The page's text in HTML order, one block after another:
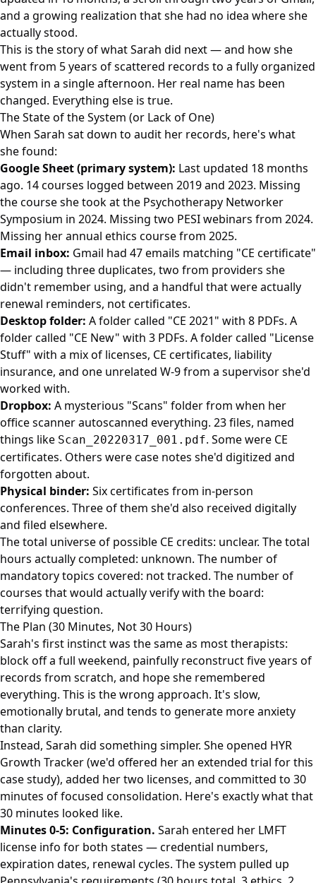
and a growing realization that she had no idea where she
actually stood.
This is the story of what Sarah did next — and how she
went from 5 years of scattered records to a fully organized
system in a single afternoon. Her real name has been
changed. Everything else is true.
The State of the System (or Lack of One)
When Sarah sat down to audit her records, here's what
she found:
Google Sheet (primary system): Last updated 18 months
ago. 14 courses logged between 2019 and 2023. Missing
the course she took at the Psychotherapy Networker
Symposium in 2024. Missing two PESI webinars from 2024.
Missing her annual ethics course from 2025.
Email inbox: Gmail had 47 emails matching "CE certificate"
— including three duplicates, two from providers she
didn't remember using, and a handful that were actually
renewal reminders, not certificates.
Desktop folder: A folder called "CE 2021" with 8 PDFs. A
folder called "CE New" with 3 PDFs. A folder called "License
Stuff" with a mix of licenses, CE certificates, liability
insurance, and one unrelated W-9 from a supervisor she'd
worked with.
Dropbox: A mysterious "Scans" folder from when her
office scanner autoscanned everything. 23 files, named
things like Scan_20220317_001.pdf. Some were CE
certificates. Others were case notes she'd digitized and
forgotten about.
Physical binder: Six certificates from in-person
conferences. Three of them she'd also received digitally
and filed elsewhere.
The total universe of possible CE credits: unclear. The total
hours actually completed: unknown. The number of
mandatory topics covered: not tracked. The number of
courses that would actually verify with the board:
terrifying question.
The Plan (30 Minutes, Not 30 Hours)
Sarah's first instinct was the same as most therapists:
block off a full weekend, painfully reconstruct five years of
records from scratch, and hope she remembered
everything. This is the wrong approach. It's slow,
emotionally brutal, and tends to generate more anxiety
than clarity.
Instead, Sarah did something simpler. She opened HYR
Growth Tracker (we'd offered her an extended trial for this
case study), added her two licenses, and committed to 30
minutes of focused consolidation. Here's exactly what that
30 minutes looked like.
Minutes 0-5: Configuration. Sarah entered her LMFT
license info for both states — credential numbers,
expiration dates, renewal cycles. The system pulled up